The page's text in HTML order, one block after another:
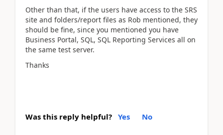
Other than that, if the users have access to the SRS
site and folders/report files as Rob mentioned, they
should be fine, since you mentioned you have
Business Portal, SQL, SQL Reporting Services all on
the same test server.
Thanks
Was this reply helpful? Yes No